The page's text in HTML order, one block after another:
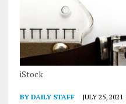
iStock
BY DAILY STAFF JULY 25, 2021